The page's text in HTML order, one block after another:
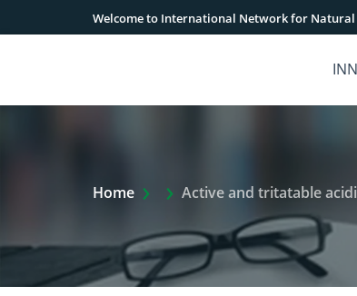
Welcome to International Network for Natural
Home Extra Arrow Show
Active and tritatable